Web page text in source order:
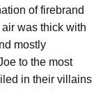
of firebrand
was thick with
mostly
to the most
in their villains